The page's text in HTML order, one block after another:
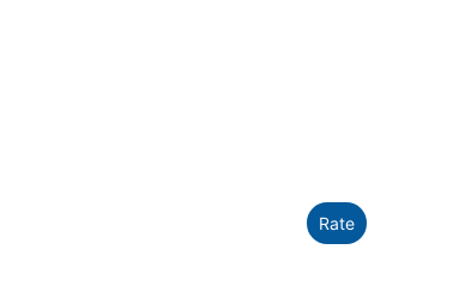
Rate